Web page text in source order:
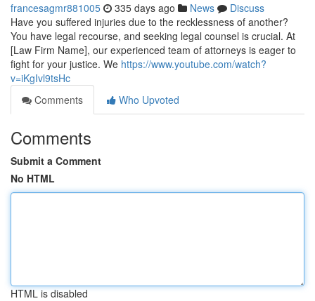
francesagmr881005 335 days ago News
Discuss
Have you suffered injuries due to the recklessness of another?
You have legal recourse, and seeking legal counsel is crucial. At
[Law Firm Name], our experienced team of attorneys is eager to
fight for your justice. We https://www.youtube.com/watch?
v=iKgIvl9tsHc
Comments
Who Upvoted
Comments
Submit a Comment
No HTML
HTML is disabled